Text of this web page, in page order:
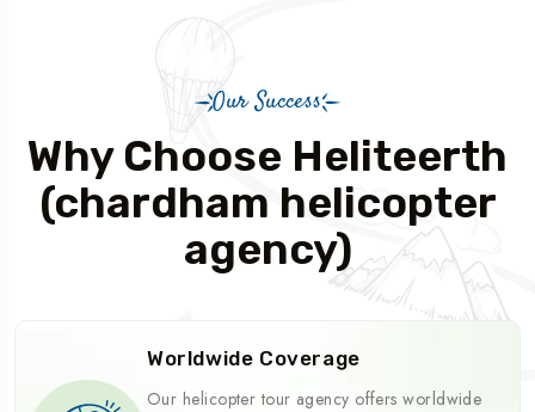
Our Success
Why Choose Heliteerth
(chardham helicopter
agency)
Worldwide Coverage
Our helicopter tour agency offers worldwide